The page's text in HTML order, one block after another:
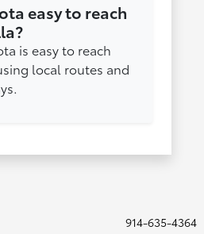
easy to reach
is easy to reach
local routes and
914-635-4364